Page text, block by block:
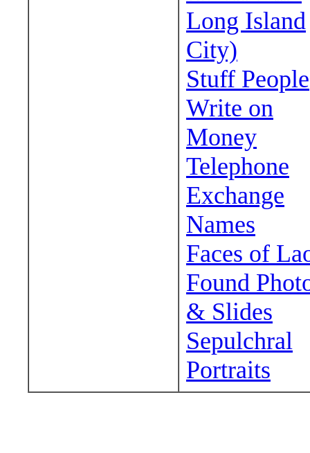
Long Island
City)
Stuff People
Write on
Money
Telephone
Exchange
Names
Faces of
Found
& Slides
Sepulchral
Portraits